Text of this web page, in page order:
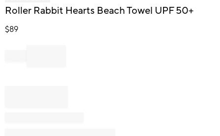
ofRoller Rabbit Hearts Beach Towel UPF 50+
$89